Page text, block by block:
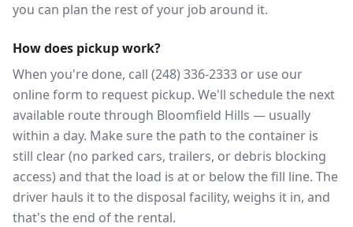
you can plan the rest of your job around it.
How does pickup work?
When you're done, call (248) 336-2333 or use our
online form to request pickup. We'll schedule the next
available route through Bloomfield Hills — usually
within a day. Make sure the path to the container is
still clear (no parked cars, trailers, or debris blocking
access) and that the load is at or below the fill line. The
driver hauls it to the disposal facility, weighs it in, and
that's the end of the rental.